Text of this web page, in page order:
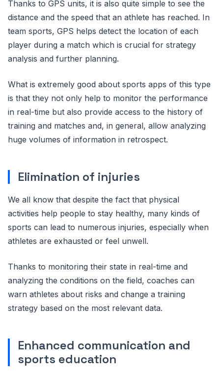
Thanks to GPS units, it is also quite simple to see the
distance and the speed that an athlete has reached. In
team sports, GPS helps detect the location of each
player during a match which is crucial for strategy
analysis and further planning.
What is extremely good about sports apps of this type
is that they not only help to monitor the performance
in real-time but also provide access to the history of
training and matches and, in general, allow analyzing
huge volumes of information in retrospect.
Elimination of injuries
We all know that despite the fact that physical
activities help people to stay healthy, many kinds of
sports can lead to numerous injuries, especially when
athletes are exhausted or feel unwell.
Thanks to monitoring their state in real-time and
analyzing the conditions on the field, coaches can
warn athletes about risks and change a training
strategy based on the most relevant data.
Enhanced communication and
sports education